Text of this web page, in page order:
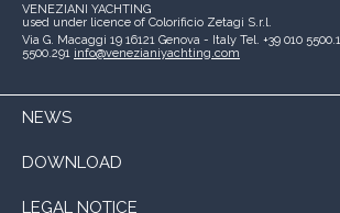
VENEZIANI YACHTING
used under licence of Colorificio Zetagi S.r.l.
Via G. Macaggi 19 16121 Genova - Italy Tel. +39 010 5500.1
5500.291 info@venezianiyachting.com
NEWS
DOWNLOAD
LEGAL NOTICE